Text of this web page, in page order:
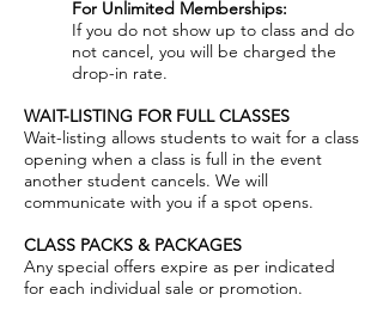
For Unlimited Memberships:
If you do not show up to class and do
not cancel, you will be charged the
drop-in rate.
WAIT-LISTING FOR FULL CLASSES
Wait-listing allows students to wait for a class
opening when a class is full in the event
another student cancels. We will
communicate with you if a spot opens.
CLASS PACKS & PACKAGES
Any special offers expire as per indicated
for each individual sale or promotion.